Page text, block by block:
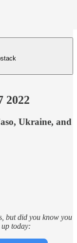
2022
Ukraine, and
, but did you know you
today: